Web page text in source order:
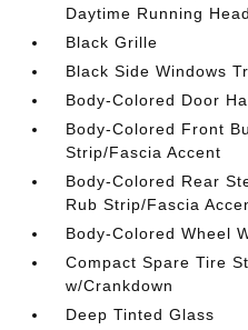
Daytime Running
Black Grille
Black Side Windows
Body-Colored Door
Body-Colored Front
Strip/Fascia Accent
Body-Colored Rear
Rub Strip/Fascia
Body-Colored Wheel
Compact Spare Tire
w/Crankdown
Deep Tinted Glass